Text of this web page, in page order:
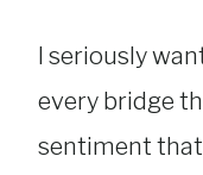
I seriously
every bridge
sentiment that